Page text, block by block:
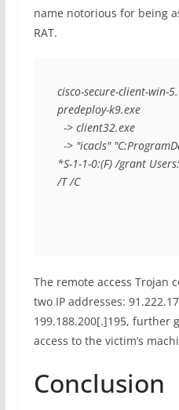
name notorious for being
RAT.
cisco-secure-client-win-
predeploy-k9.exe
  -> client32.exe
*S-1-1-0:(F) /grant
/T /C
The remote access Trojan
two IP addresses:
199.188.200[.]195, further
access to the victim’s
Conclusion